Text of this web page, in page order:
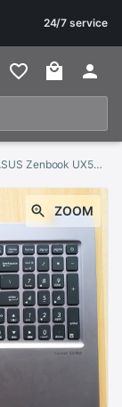
24/7 service
Laptop Case keyboard upper cover For ASUS Zenbook UX510U UX510 V510UX U5000U with Palmrest
ZOOM